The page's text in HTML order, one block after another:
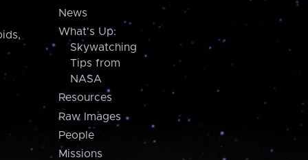
News
What's Up:
Skywatching
Tips from
NASA
Resources
Raw Images
People
Missions